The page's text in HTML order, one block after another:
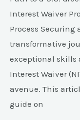
Interest Waiver
Process Securing
transformative
exceptional skills
Interest Waiver
avenue. This
guide on